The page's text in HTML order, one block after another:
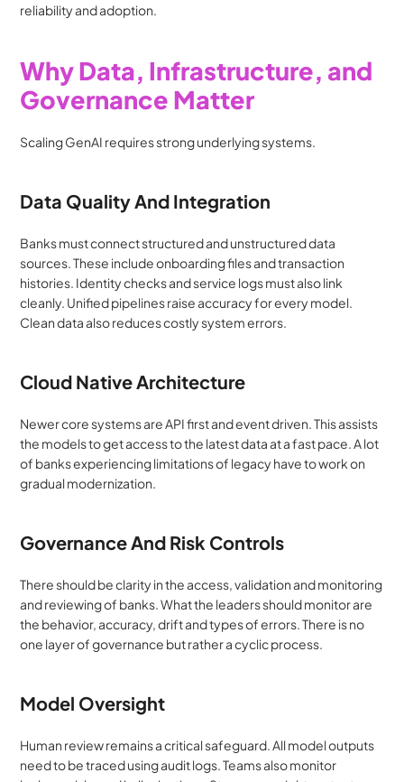
reliability and adoption.
Why Data, Infrastructure, and
Governance Matter
Scaling GenAI requires strong underlying systems.
Data Quality And Integration
Banks must connect structured and unstructured data
sources. These include onboarding files and transaction
histories. Identity checks and service logs must also link
cleanly. Unified pipelines raise accuracy for every model.
Clean data also reduces costly system errors.
Cloud Native Architecture
Newer core systems are API first and event driven. This assists
the models to get access to the latest data at a fast pace. A lot
of banks experiencing limitations of legacy have to work on
gradual modernization.
Governance And Risk Controls
There should be clarity in the access, validation and monitoring
and reviewing of banks. What the leaders should monitor are
the behavior, accuracy, drift and types of errors. There is no
one layer of governance but rather a cyclic process.
Model Oversight
Human review remains a critical safeguard. All model outputs
need to be traced using audit logs. Teams also monitor